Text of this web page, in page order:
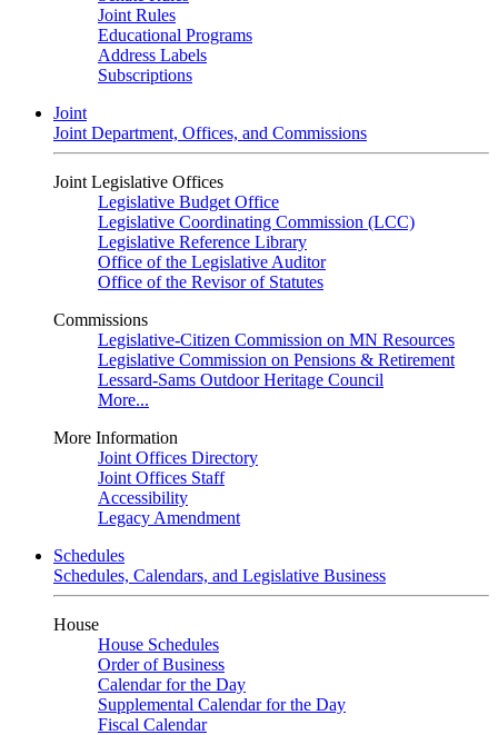
Joint Rules
Educational Programs
Address Labels
Subscriptions
Joint
Joint Department, Offices, and Commissions
Joint Legislative Offices
Legislative Budget Office
Legislative Coordinating Commission (LCC)
Legislative Reference Library
Office of the Legislative Auditor
Office of the Revisor of Statutes
Commissions
Legislative-Citizen Commission on MN Resources
Legislative Commission on Pensions & Retirement
Lessard-Sams Outdoor Heritage Council
More...
More Information
Joint Offices Directory
Joint Offices Staff
Accessibility
Legacy Amendment
Schedules
Schedules, Calendars, and Legislative Business
House
House Schedules
Order of Business
Calendar for the Day
Supplemental Calendar for the Day
Fiscal Calendar